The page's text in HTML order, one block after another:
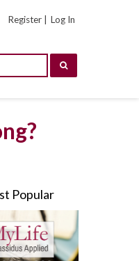
Register | Log In
Popular